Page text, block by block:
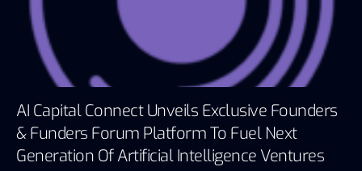
AI Capital Connect Unveils Exclusive Founders
& Funders Forum Platform To Fuel Next
Generation Of Artificial Intelligence Ventures